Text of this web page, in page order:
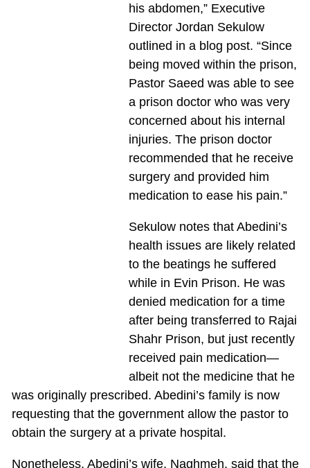
his abdomen,” Executive
Director Jordan Sekulow
outlined in a blog post. “Since
being moved within the prison,
Pastor Saeed was able to see
a prison doctor who was very
concerned about his internal
injuries. The prison doctor
recommended that he receive
surgery and provided him
medication to ease his pain.”
Sekulow notes that Abedini’s
health issues are likely related
to the beatings he suffered
while in Evin Prison. He was
denied medication for a time
after being transferred to Rajai
Shahr Prison, but just recently
received pain medication—
albeit not the medicine that he
was originally prescribed. Abedini’s family is now
requesting that the government allow the pastor to
obtain the surgery at a private hospital.
Nonetheless, Abedini’s wife, Naghmeh, said that the